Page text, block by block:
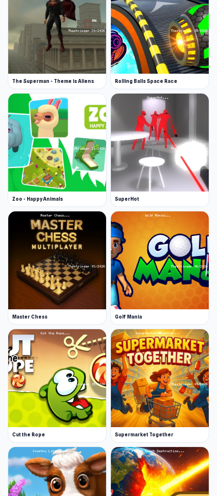
The Superman - Theme is Aliens Rolling Balls Space Race
Zoo - Happy Animals SuperHot
Master Chess Golf Mania
Cut the Rope Supermarket Together